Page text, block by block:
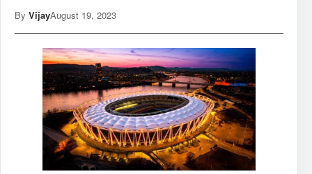
By VijayAugust 19, 2023